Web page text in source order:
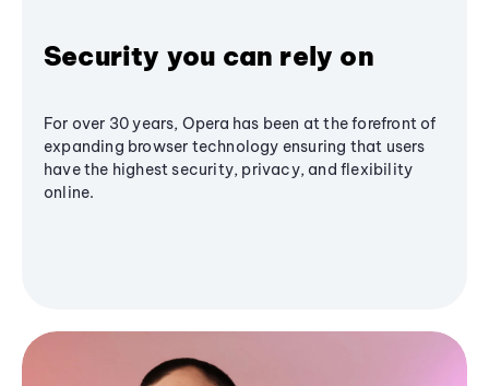
Security you can rely on
For over 30 years, Opera has been at the forefront of
expanding browser technology ensuring that users
have the highest security, privacy, and flexibility
online.